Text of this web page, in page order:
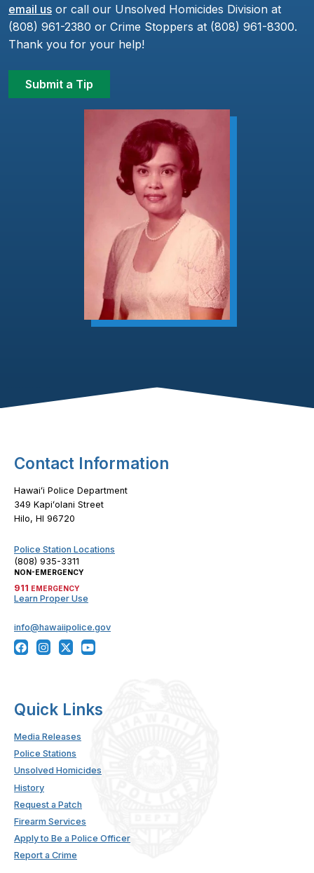
email us or call our Unsolved Homicides Division at
(808) 961-2380 or Crime Stoppers at (808) 961-8300.
Thank you for your help!
Submit a Tip
Footer Content
Contact Information
Hawaiʻi Police Department
349 Kapiʻolani Street
Hilo, HI 96720
Police Station Locations
(808) 935-3311
NON-EMERGENCY
911 EMERGENCY
Learn Proper Use
info@hawaiipolice.gov
Quick Links
Media Releases
Police Stations
Unsolved Homicides
History
Request a Patch
Firearm Services
Apply to Be a Police Officer
Report a Crime